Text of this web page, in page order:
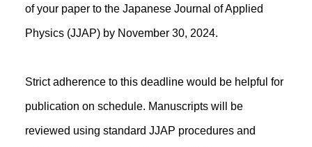
of your paper to the Japanese Journal of Applied
Physics (JJAP) by November 30, 2024.
Strict adherence to this deadline would be helpful for
publication on schedule. Manuscripts will be
reviewed using standard JJAP procedures and